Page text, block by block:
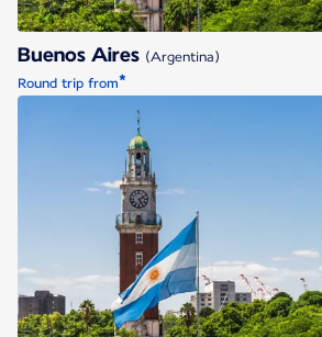
Buenos Aires (Argentina)
Round trip from*
Buenos Aires